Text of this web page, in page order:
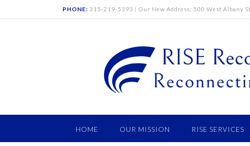
PHONE: 315-219-5393 | Our New Address: 500 West Albany
HOME OUR MISSION RISE SERVICES